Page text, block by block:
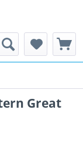
Great